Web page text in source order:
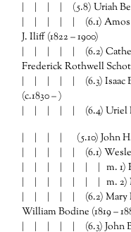
| | | | (5.8) Uriah
| | | | | (6.1) Amos
J. Iliff (1822 – 1900)
| | | | | (6.2) Catherine
Frederick Rothwell Schott
| | | | | (6.3) Isaac
(c.1830 – )
| | | | | (6.4) Uriel Dilts
| | | | (5.10) John H.
| | | | | (6.1) Wesley
| | | | | | | m. 1)
| | | | | | | m. 2) Mary
| | | | | (6.2) Mary
William Bodine (1819 –
| | | | | (6.3) John